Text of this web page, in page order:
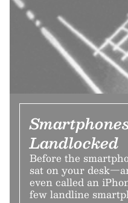
Landlocked
Before the
sat on your
even called an
few landline